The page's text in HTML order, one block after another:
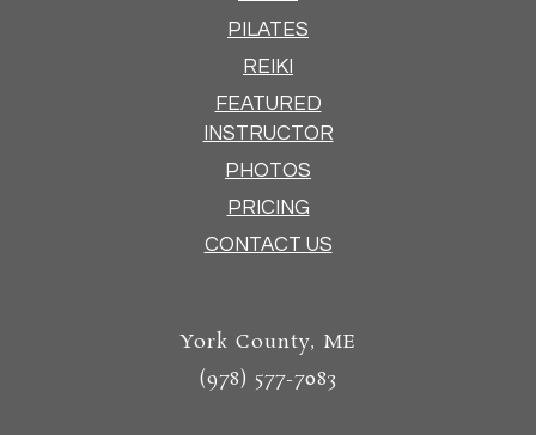
PILATES
REIKI
FEATURED
INSTRUCTOR
PHOTOS
PRICING
CONTACT US
York County, ME
(978) 577-7083